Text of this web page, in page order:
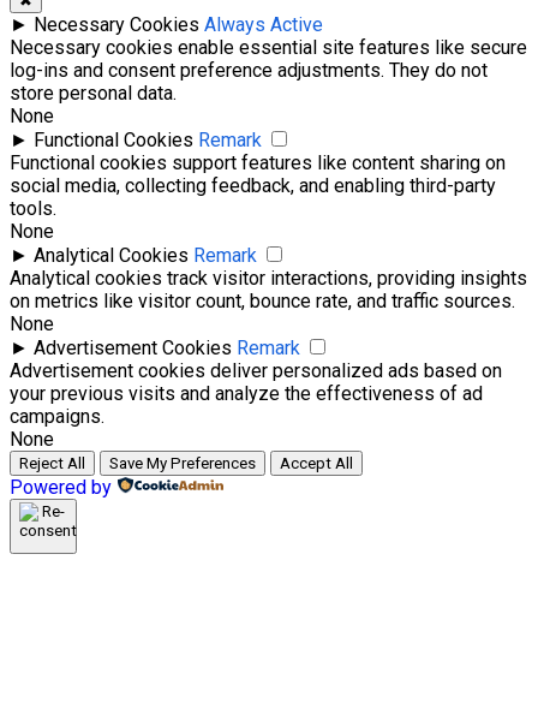
► Necessary Cookies Always Active
Necessary cookies enable essential site features like secure
log-ins and consent preference adjustments. They do not
store personal data.
None
► Functional Cookies Remark
Functional cookies support features like content sharing on
social media, collecting feedback, and enabling third-party
tools.
None
► Analytical Cookies Remark
Analytical cookies track visitor interactions, providing insights
on metrics like visitor count, bounce rate, and traffic sources.
None
► Advertisement Cookies Remark
Advertisement cookies deliver personalized ads based on
your previous visits and analyze the effectiveness of ad
campaigns.
None
Reject All Save My Preferences Accept All
Powered by